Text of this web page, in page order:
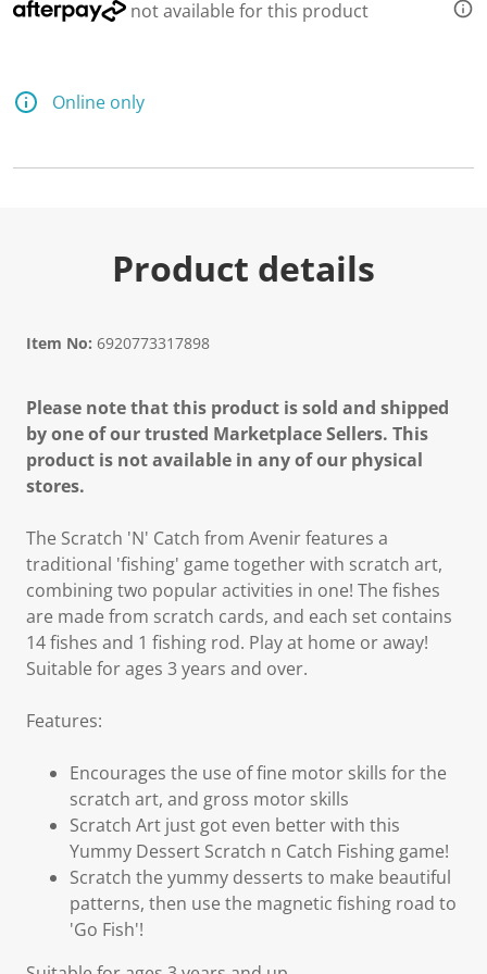
not available for this product
Online only
Product details
Item No: 6920773317898
Please note that this product is sold and shipped
by one of our trusted Marketplace Sellers. This
product is not available in any of our physical
stores.
The Scratch 'N' Catch from Avenir features a
traditional 'fishing' game together with scratch art,
combining two popular activities in one! The fishes
are made from scratch cards, and each set contains
14 fishes and 1 fishing rod. Play at home or away!
Suitable for ages 3 years and over.
Features:
Encourages the use of fine motor skills for the
scratch art, and gross motor skills
Scratch Art just got even better with this
Yummy Dessert Scratch n Catch Fishing game!
Scratch the yummy desserts to make beautiful
patterns, then use the magnetic fishing road to
'Go Fish'!